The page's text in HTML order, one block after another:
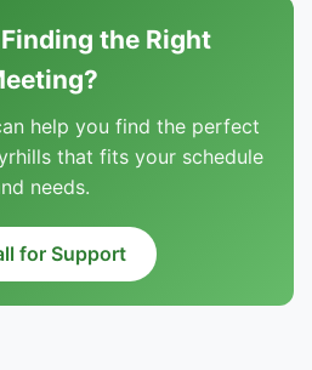
the Right
help you find the perfect
that fits your schedule
needs.
for Support